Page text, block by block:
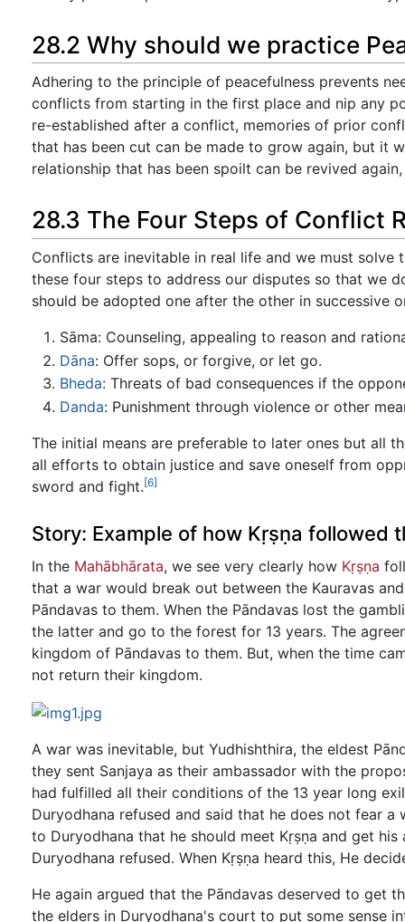
28.2 Why should we practice
Adhering to the principle of peacefulness prevents
conflicts from starting in the first place and nip any
re-established after a conflict, memories of prior
that has been cut can be made to grow again, but it
relationship that has been spoilt can be revived
28.3 The Four Steps of Conflict
Conflicts are inevitable in real life and we must solve
these four steps to address our disputes so that we
should be adopted one after the other in successive
Sāma: Counseling, appealing to reason and
Dāna: Offer sops, or forgive, or let go.
Bheda: Threats of bad consequences if the
Danda: Punishment through violence or other
The initial means are preferable to later ones but all
all efforts to obtain justice and save oneself from
sword and fight.[6]
Story: Example of how Kṛṣṇa followed
In the Mahābhārata, we see very clearly how Kṛṣṇa
that a war would break out between the Kauravas
Pāndavas to them. When the Pāndavas lost the
the latter and go to the forest for 13 years. The
kingdom of Pāndavas to them. But, when the time
not return their kingdom.
A war was inevitable, but Yudhishthira, the eldest
they sent Sanjaya as their ambassador with the
had fulfilled all their conditions of the 13 year long
Duryodhana refused and said that he does not fear
to Duryodhana that he should meet Kṛṣṇa and get
Duryodhana refused. When Kṛṣṇa heard this, He
He again argued that the Pāndavas deserved to get
the elders in Duryodhana's court to put some sense